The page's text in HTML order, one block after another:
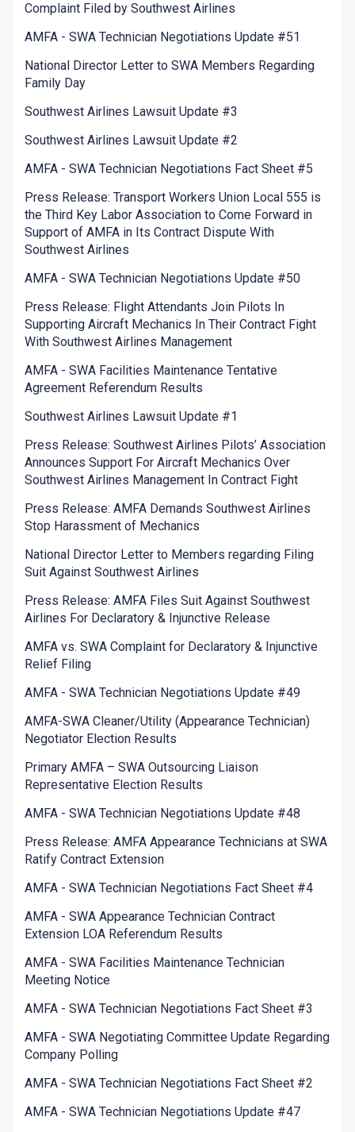
Complaint Filed by Southwest Airlines
AMFA - SWA Technician Negotiations Update #51
National Director Letter to SWA Members Regarding
Family Day
Southwest Airlines Lawsuit Update #3
Southwest Airlines Lawsuit Update #2
AMFA - SWA Technician Negotiations Fact Sheet #5
Press Release: Transport Workers Union Local 555 is
the Third Key Labor Association to Come Forward in
Support of AMFA in Its Contract Dispute With
Southwest Airlines
AMFA - SWA Technician Negotiations Update #50
Press Release: Flight Attendants Join Pilots In
Supporting Aircraft Mechanics In Their Contract Fight
With Southwest Airlines Management
AMFA - SWA Facilities Maintenance Tentative
Agreement Referendum Results
Southwest Airlines Lawsuit Update #1
Press Release: Southwest Airlines Pilots’ Association
Announces Support For Aircraft Mechanics Over
Southwest Airlines Management In Contract Fight
Press Release: AMFA Demands Southwest Airlines
Stop Harassment of Mechanics
National Director Letter to Members regarding Filing
Suit Against Southwest Airlines
Press Release: AMFA Files Suit Against Southwest
Airlines For Declaratory & Injunctive Release
AMFA vs. SWA Complaint for Declaratory & Injunctive
Relief Filing
AMFA - SWA Technician Negotiations Update #49
AMFA-SWA Cleaner/Utility (Appearance Technician)
Negotiator Election Results
Primary AMFA – SWA Outsourcing Liaison
Representative Election Results
AMFA - SWA Technician Negotiations Update #48
Press Release: AMFA Appearance Technicians at SWA
Ratify Contract Extension
AMFA - SWA Technician Negotiations Fact Sheet #4
AMFA - SWA Appearance Technician Contract
Extension LOA Referendum Results
AMFA - SWA Facilities Maintenance Technician
Meeting Notice
AMFA - SWA Technician Negotiations Fact Sheet #3
AMFA - SWA Negotiating Committee Update Regarding
Company Polling
AMFA - SWA Technician Negotiations Fact Sheet #2
AMFA - SWA Technician Negotiations Update #47